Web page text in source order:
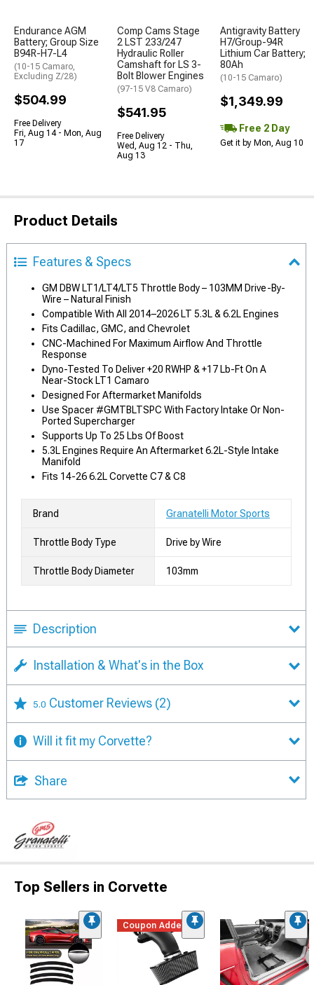
Endurance AGM
Battery; Group Size
B94R-H7-L4
(10-15 Camaro,
Excluding Z/28)
$504.99
Free Delivery
Fri, Aug 14 - Mon, Aug
17
Comp Cams Stage
2 LST 233/247
Hydraulic Roller
Camshaft for LS 3-
Bolt Blower Engines
(97-15 V8 Camaro)
$541.95
Free Delivery
Wed, Aug 12 - Thu,
Aug 13
Antigravity Battery
H7/Group-94R
Lithium Car Battery;
80Ah
(10-15 Camaro)
$1,349.99
Free 2 Day
Get it by Mon, Aug 10
Product Details
Features & Specs
GM DBW LT1/LT4/LT5 Throttle Body – 103MM Drive-By-
Wire – Natural Finish
Compatible With All 2014–2026 LT 5.3L & 6.2L Engines
Fits Cadillac, GMC, and Chevrolet
CNC-Machined For Maximum Airflow And Throttle
Response
Dyno-Tested To Deliver +20 RWHP & +17 Lb-Ft On A
Near-Stock LT1 Camaro
Designed For Aftermarket Manifolds
Use Spacer #GMTBLTSPC With Factory Intake Or Non-
Ported Supercharger
Supports Up To 25 Lbs Of Boost
5.3L Engines Require An Aftermarket 6.2L-Style Intake
Manifold
Fits 14-26 6.2L Corvette C7 & C8
Brand Granatelli Motor Sports
Throttle Body Type Drive by Wire
Throttle Body Diameter 103mm
Description
Installation & What's in the Box
5.0 Customer Reviews (2)
Will it fit my Corvette?
Share
Top Sellers in Corvette
Coupon Added